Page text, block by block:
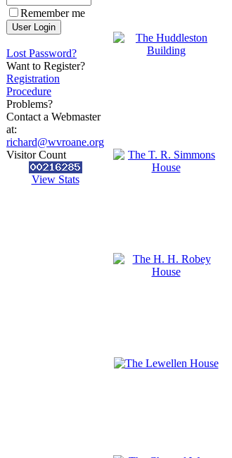
Remember me
Lost Password?
Want to Register?
Registration
Procedure
Problems?
Contact a Webmaster
at:
richard@wvroane.org
Visitor Count
View Stats